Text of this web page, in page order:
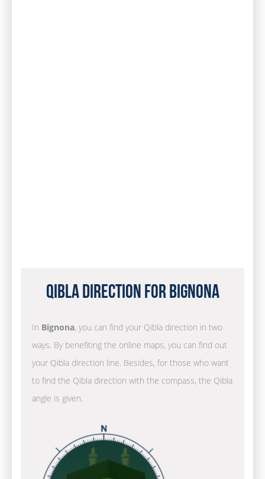
Qibla Direction for Bignona
In Bignona, you can find your Qibla direction in two
ways. By benefiting the online maps, you can find out
your Qibla direction line. Besides, for those who want
to find the Qibla direction with the compass, the Qibla
angle is given.